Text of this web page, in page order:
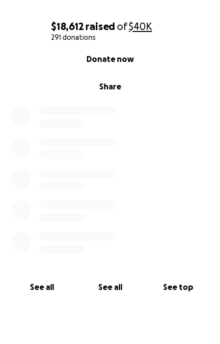
$18,612 raised of$40K
291 donations
Share
Donate now
See all See all See top